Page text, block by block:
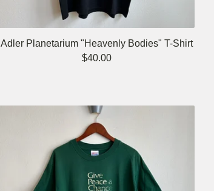
Adler Planetarium "Heavenly Bodies" T-Shirt
$40.00